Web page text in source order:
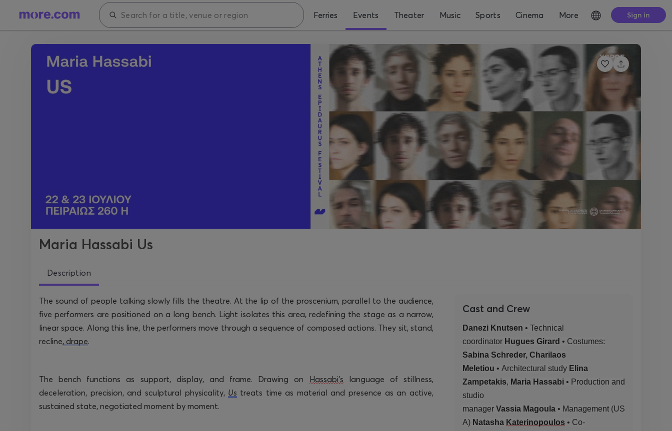
Ferries Events Theater Music Sports Cinema More Sign in
Maria Hassabi Us
Description
The sound of people talking slowly fills the theatre. At the lip of the proscenium, parallel to the audience,
five performers are positioned on a long bench. Light isolates this area, redefining the stage as a narrow,
linear space. Along this line, the performers move through a sequence of composed actions. They sit, stand,
recline, drape.
The bench functions as support, display, and frame. Drawing on Hassabi’s
language of stillness,
deceleration, precision, and sculptural physicality, Us treats time as material and presence as an active,
sustained state, negotiated moment by moment.
Cast and Crew
Danezi Knutsen • Technical
coordinator Hugues Girard • Costumes:
Sabina Schreder, Charilaos
Meletiou • Architectural study Elina
Zampetakis, Maria Hassabi • Production and
studio
manager Vassia Magoula • Management (US
A) Natasha Katerinopoulos • Co-